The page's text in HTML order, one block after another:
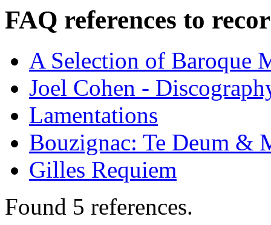
FAQ references to
A Selection of Baroque
Joel Cohen -
Lamentations
Bouzignac: Te Deum &
Gilles Requiem
Found 5 references.